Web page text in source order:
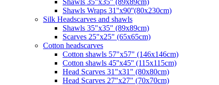
Shawls 35"x35" (89x89cm)
Shawls Wraps 31''x90''(80х230cm)
Silk Headscarves and shawls
Shawls 35"x35" (89x89cm)
Scarves 25"x25" (65x65cm)
Сotton headscarves
Cotton shawls 57"x57" (146x146cm)
Cotton shawls 45''x45'' (115x115cm)
Head Scarves 31"x31" (80x80cm)
Head Scarves 27"x27" (70x70cm)